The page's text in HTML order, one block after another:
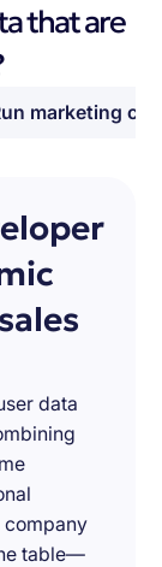
that are
marketing
data
company
table—